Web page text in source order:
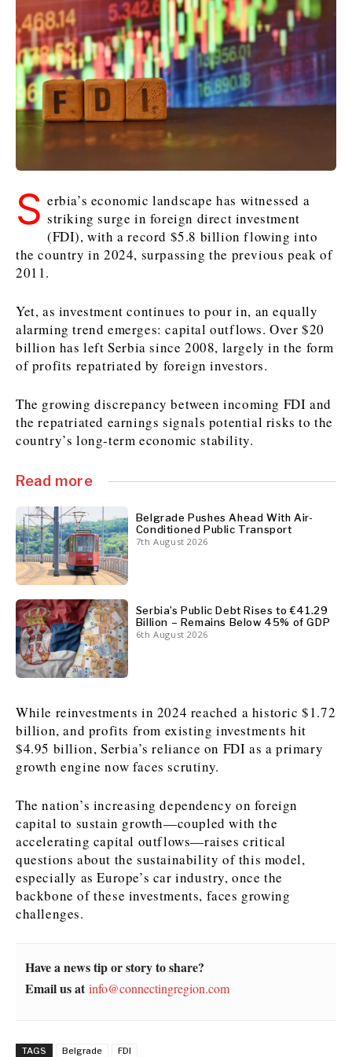
Business & Economy
Business Stories
Agriculture
Construction
Energy
Food & Drink
Industrials
Mining
Sustainability
Telecom
Trade
Interview
Opinion
World
Analysis
Discover
Events
Culture
Sport
Science
Contact The Region | Business & Editorial Inquiries Subscribe
Kosovo*
Slovenia
Business & Economy
Agriculture
Industrials
Construction
Energy
Finance
FMCG
Retail
Sustainability
Tech
Transportation
Trade
Western Balkans 2030
Insights
Interview
Opinion
Rountable
World
News
Events
Sport
The Roast
Food & Drink
Magazine
Kosovo*
Slovenia
Business & Economy
Agriculture
Industrials
Construction
Energy
Finance
FMCG
Retail
Sustainability
Tech
Transportation
Trade
Western Balkans 2030
Insights
Interview
Opinion
Rountable
World
News
Events
Sport
The Roast
Food & Drink
Magazine
S erbia’s economic landscape has witnessed a
striking surge in foreign direct investment
(FDI), with a record $5.8 billion flowing into
the country in 2024, surpassing the previous peak of
2011.
Yet, as investment continues to pour in, an equally
alarming trend emerges: capital outflows. Over $20
billion has left Serbia since 2008, largely in the form
of profits repatriated by foreign investors.
The growing discrepancy between incoming FDI and
the repatriated earnings signals potential risks to the
country’s long-term economic stability.
Read more
Belgrade Pushes Ahead With Air-
Conditioned Public Transport
7th August 2026
Serbia’s Public Debt Rises to €41.29
Billion – Remains Below 45% of GDP
6th August 2026
While reinvestments in 2024 reached a historic $1.72
billion, and profits from existing investments hit
$4.95 billion, Serbia’s reliance on FDI as a primary
growth engine now faces scrutiny.
The nation’s increasing dependency on foreign
capital to sustain growth—coupled with the
accelerating capital outflows—raises critical
questions about the sustainability of this model,
especially as Europe’s car industry, once the
backbone of these investments, faces growing
challenges.
Have a news tip or story to share?
Email us at info@connectingregion.com
TAGS Belgrade FDI